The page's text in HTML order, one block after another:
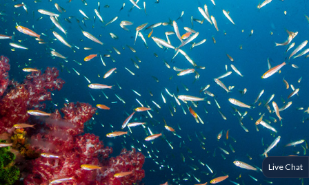
Live Chat